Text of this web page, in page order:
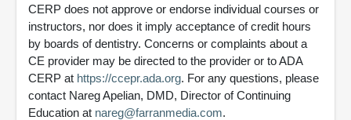
CERP does not approve or endorse individual courses or
instructors, nor does it imply acceptance of credit hours
by boards of dentistry. Concerns or complaints about a
CE provider may be directed to the provider or to ADA
CERP at https://ccepr.ada.org. For any questions, please
contact Nareg Apelian, DMD, Director of Continuing
Education at nareg@farranmedia.com.